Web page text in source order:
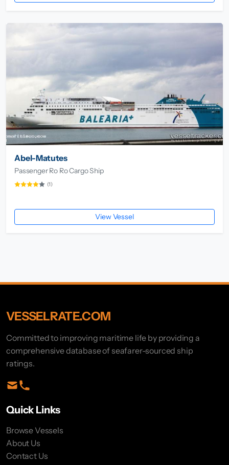
Abel-Matutes
Passenger Ro Ro Cargo Ship
(1)
View Vessel
VESSELRATE.COM
Committed to improving maritime life by providing a
comprehensive database of seafarer-sourced ship
ratings.
Quick Links
Browse Vessels
About Us
Contact Us